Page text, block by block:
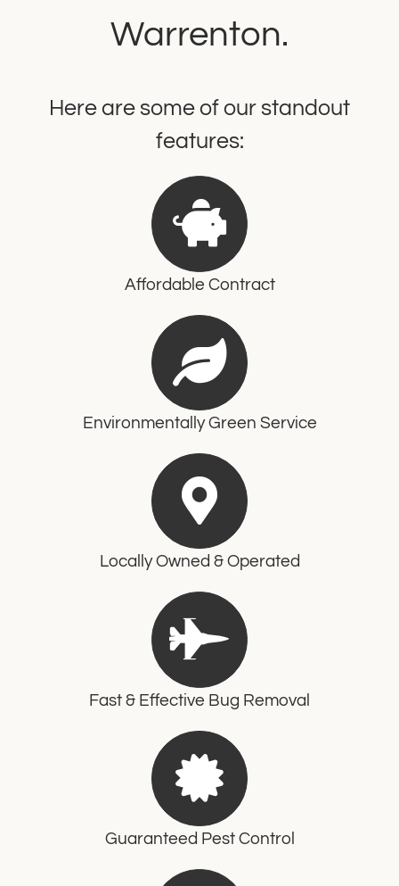
Warrenton.
Here are some of our standout
features:
Affordable Contract
Environmentally Green Service
Locally Owned & Operated
Fast & Effective Bug Removal
Guaranteed Pest Control